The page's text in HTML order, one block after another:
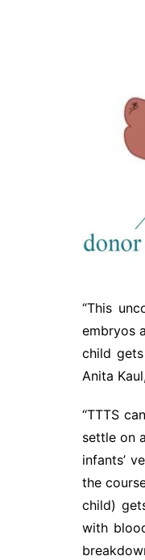
“This
embryos
child
Anita
“TTTS
settle on
infants’
the
child)
with